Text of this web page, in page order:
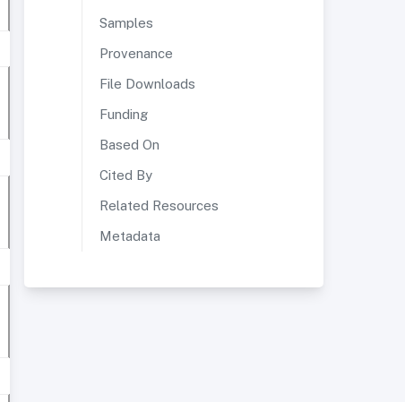
Samples
Provenance
File Downloads
Funding
Based On
Cited By
Related Resources
Metadata